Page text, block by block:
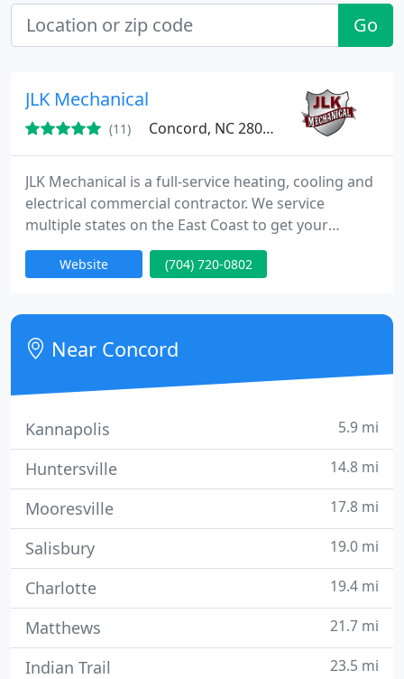
Go
JLK Mechanical
(11) Concord, NC 28025
JLK Mechanical is a full-service heating, cooling and
electrical commercial contractor. We service
multiple states on the East Coast to get your
business up and running as quickly and efficiently
as possible.
Website (704) 720-0802
Near Concord
Kannapolis 5.9 mi
Huntersville 14.8 mi
Mooresville 17.8 mi
Salisbury 19.0 mi
Charlotte 19.4 mi
Matthews 21.7 mi
Indian Trail 23.5 mi